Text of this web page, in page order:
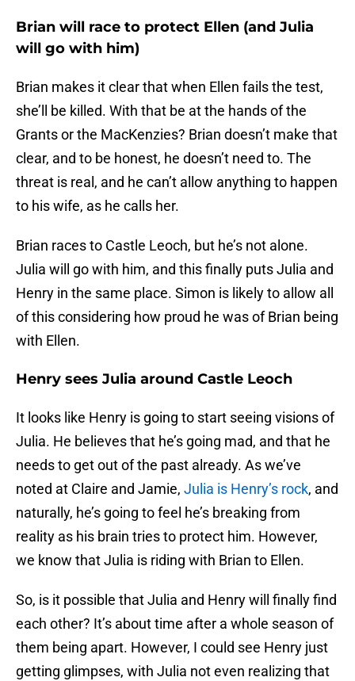
Brian will race to protect Ellen (and Julia
will go with him)
Brian makes it clear that when Ellen fails the test,
she’ll be killed. With that be at the hands of the
Grants or the MacKenzies? Brian doesn’t make that
clear, and to be honest, he doesn’t need to. The
threat is real, and he can’t allow anything to happen
to his wife, as he calls her.
Brian races to Castle Leoch, but he’s not alone.
Julia will go with him, and this finally puts Julia and
Henry in the same place. Simon is likely to allow all
of this considering how proud he was of Brian being
with Ellen.
Henry sees Julia around Castle Leoch
It looks like Henry is going to start seeing visions of
Julia. He believes that he’s going mad, and that he
needs to get out of the past already. As we’ve
noted at Claire and Jamie, Julia is Henry’s rock, and
naturally, he’s going to feel he’s breaking from
reality as his brain tries to protect him. However,
we know that Julia is riding with Brian to Ellen.
So, is it possible that Julia and Henry will finally find
each other? It’s about time after a whole season of
them being apart. However, I could see Henry just
getting glimpses, with Julia not even realizing that